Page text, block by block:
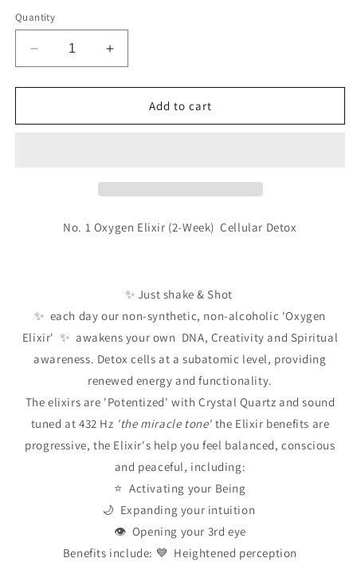
Quantity
Decrease
quantity
for
Oxygen
Increase
quantity
for
Oxygen
Add to cart
No. 1 Oxygen Elixir (2-Week) Cellular Detox
✨ Just shake & Shot
✨ each day our non-synthetic, non-alcoholic 'Oxygen
Elixir' ✨ awakens your own DNA, Creativity and Spiritual
awareness. Detox cells at a subatomic level, providing
renewed energy and functionality.
The elixirs are 'Potentized' with Crystal Quartz and sound
tuned at 432 Hz 'the miracle tone' the Elixir benefits are
progressive, the Elixir's help you feel balanced, conscious
and peaceful, including:
⭐ Activating your Being
🌙 Expanding your intuition
👁️ Opening your 3rd eye
Benefits include: 💙 Heightened perception